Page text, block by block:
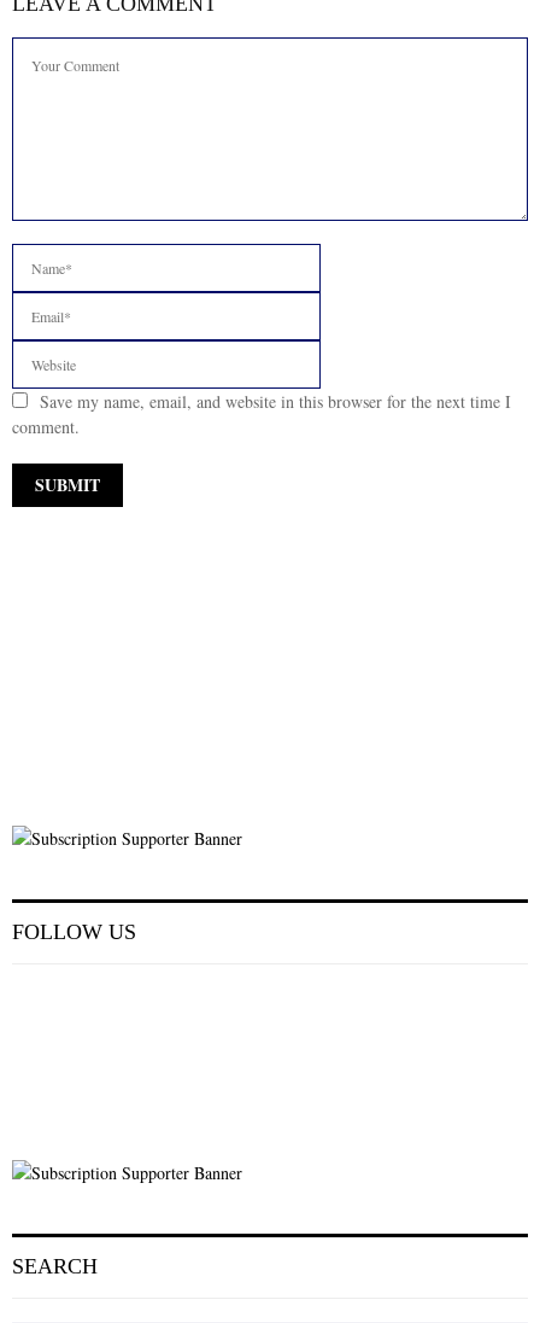
Save my name, email, and website in this browser for the next time I
comment.
FOLLOW US
SEARCH